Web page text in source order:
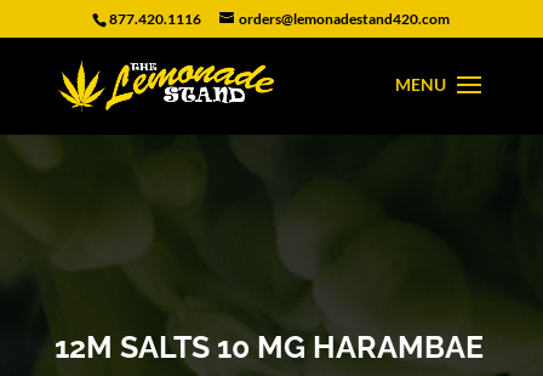
877.420.1116 orders@lemonadestand420.com
12M SALTS 10 MG HARAMBAE